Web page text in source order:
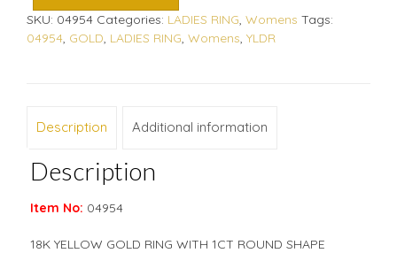
SKU: 04954 Categories: LADIES RING, Womens Tags:
04954, GOLD, LADIES RING, Womens, YLDR
Description Additional information
Description
Item No: 04954
18K YELLOW GOLD RING WITH 1CT ROUND SHAPE